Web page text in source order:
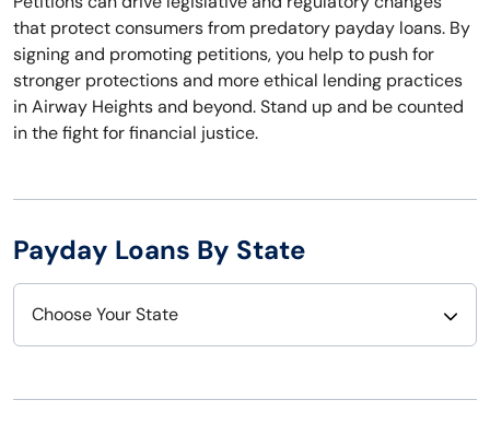
that protect consumers from predatory payday loans. By
signing and promoting petitions, you help to push for
stronger protections and more ethical lending practices
in Airway Heights and beyond. Stand up and be counted
in the fight for financial justice.
Payday Loans By State
Choose Your State